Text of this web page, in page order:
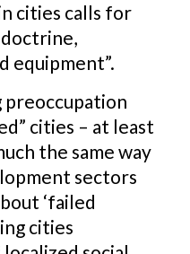
cities calls for
equipment”.
preoccupation
cities – at least
the same way
sectors
‘failed
cities